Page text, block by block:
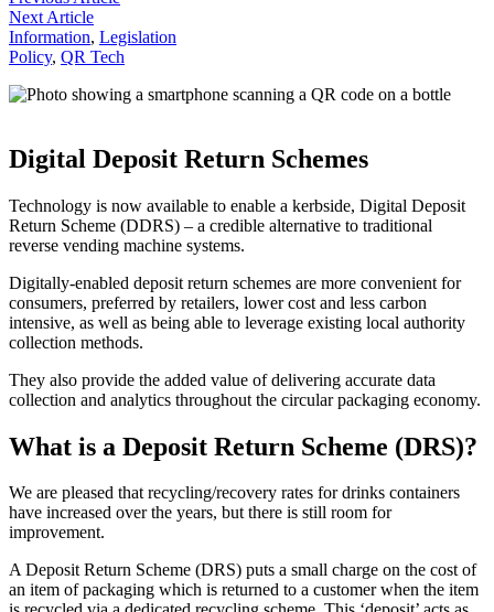
Next Article
Information, Legislation
Policy, QR Tech
Digital Deposit Return Schemes
Technology is now available to enable a kerbside, Digital Deposit
Return Scheme (DDRS) – a credible alternative to traditional
reverse vending machine systems.
Digitally-enabled deposit return schemes are more convenient for
consumers, preferred by retailers, lower cost and less carbon
intensive, as well as being able to leverage existing local authority
collection methods.
They also provide the added value of delivering accurate data
collection and analytics throughout the circular packaging economy.
What is a Deposit Return Scheme (DRS)?
We are pleased that recycling/recovery rates for drinks containers
have increased over the years, but there is still room for
improvement.
A Deposit Return Scheme (DRS) puts a small charge on the cost of
an item of packaging which is returned to a customer when the item